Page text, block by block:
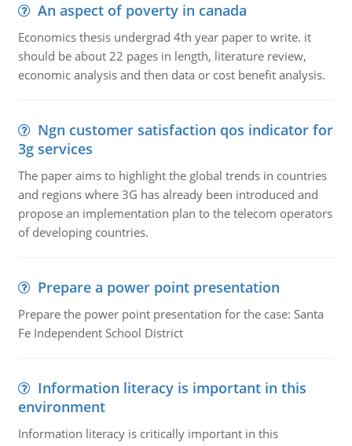
An aspect of poverty in canada
Economics thesis undergrad 4th year paper to write. it
should be about 22 pages in length, literature review,
economic analysis and then data or cost benefit analysis.
Ngn customer satisfaction qos indicator for
3g services
The paper aims to highlight the global trends in countries
and regions where 3G has already been introduced and
propose an implementation plan to the telecom operators
of developing countries.
Prepare a power point presentation
Prepare the power point presentation for the case: Santa
Fe Independent School District
Information literacy is important in this
environment
Information literacy is critically important in this